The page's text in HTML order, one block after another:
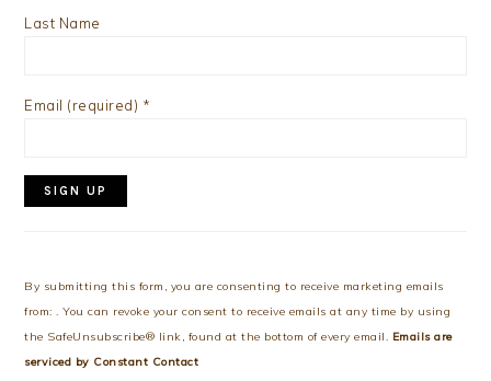
Last Name
Email (required) *
Use.
Please
leave
this
By submitting this form, you are consenting to receive marketing emails
from: . You can revoke your consent to receive emails at any time by using
the SafeUnsubscribe® link, found at the bottom of every email. Emails are
serviced by Constant Contact